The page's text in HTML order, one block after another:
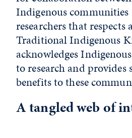
Indigenous communities
researchers that respects
Traditional Indigenous
acknowledges
to research and provides
benefits to these
A tangled web of